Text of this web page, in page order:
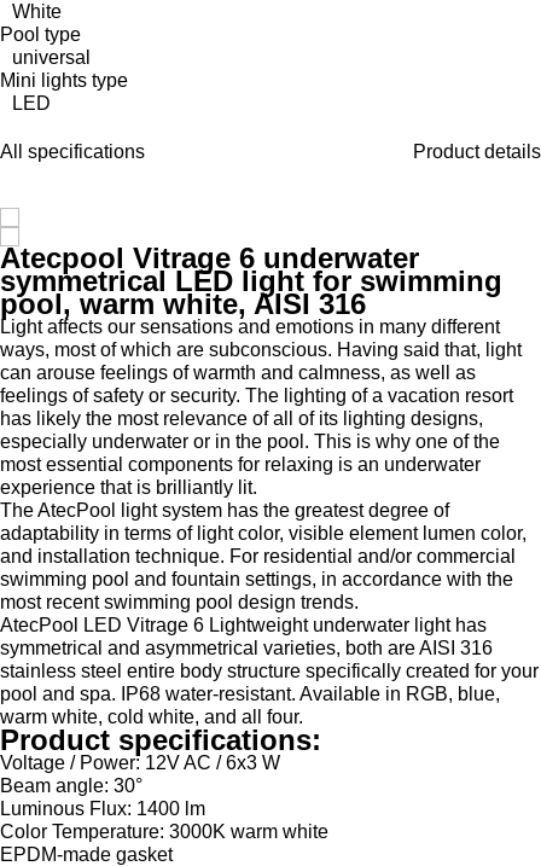
White
Pool type
universal
Mini lights type
LED
All specifications Product details
Atecpool Vitrage 6 underwater
symmetrical LED light for swimming
pool, warm white, AISI 316
Light affects our sensations and emotions in many different
ways, most of which are subconscious. Having said that, light
can arouse feelings of warmth and calmness, as well as
feelings of safety or security. The lighting of a vacation resort
has likely the most relevance of all of its lighting designs,
especially underwater or in the pool. This is why one of the
most essential components for relaxing is an underwater
experience that is brilliantly lit.
The AtecPool light system has the greatest degree of
adaptability in terms of light color, visible element lumen color,
and installation technique. For residential and/or commercial
swimming pool and fountain settings, in accordance with the
most recent swimming pool design trends.
AtecPool LED Vitrage 6 Lightweight underwater light has
symmetrical and asymmetrical varieties, both are AISI 316
stainless steel entire body structure specifically created for your
pool and spa. IP68 water-resistant. Available in RGB, blue,
warm white, cold white, and all four.
Product specifications:
Voltage / Power: 12V AC / 6x3 W
Beam angle: 30°
Luminous Flux: 1400 lm
Color Temperature: 3000K warm white
EPDM-made gasket